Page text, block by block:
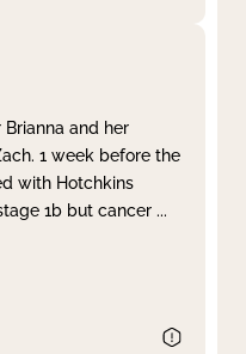
and her
1 week before the
with Hotchkins
1b but cancer ...